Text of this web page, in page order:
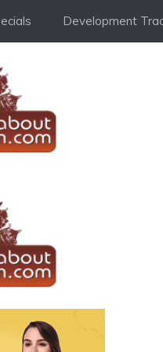
Development